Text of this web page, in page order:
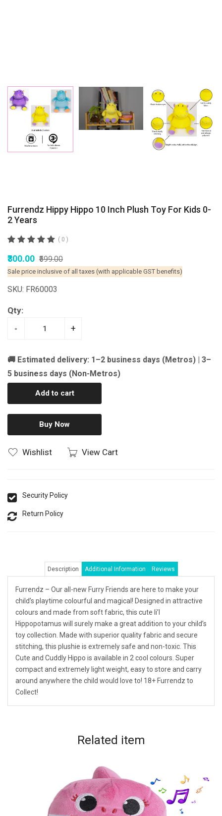
Furrendz Hippy Hippo 10 Inch Plush Toy For Kids 0-
2 Years
( 0 )
₹300.00 ₹599.00
Sale price inclusive of all taxes (with applicable GST benefits)
SKU: FR60003
Qty:
- +
🚚 Estimated delivery: 1–2 business days (Metros) | 3–
5 business days (Non-Metros)
Add to cart
Buy Now
Wishlist View Cart
Security Policy
Return Policy
Description Additional Information Reviews
Furrendz – Our all-new Furry Friends are here to make your
child’s playtime colourful and magical! Designed in attractive
colours and made from soft fabric, this cute li’l
Hippopotamus will surely make a great addition to your child’s
toy collection. Made with superior quality fabric and secure
stitching, this plushie is extremely safe and non-toxic. This
Cute and Cuddly Hippo is available in 2 cool colours. Super
compact and extremely light weight, easy to store and carry
around anywhere the child would love to! 18+ Furrendz to
Collect!
Related item